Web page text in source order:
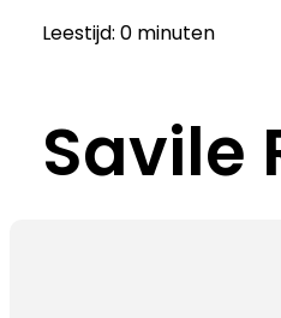
Leestijd: 0 minuten
Savile